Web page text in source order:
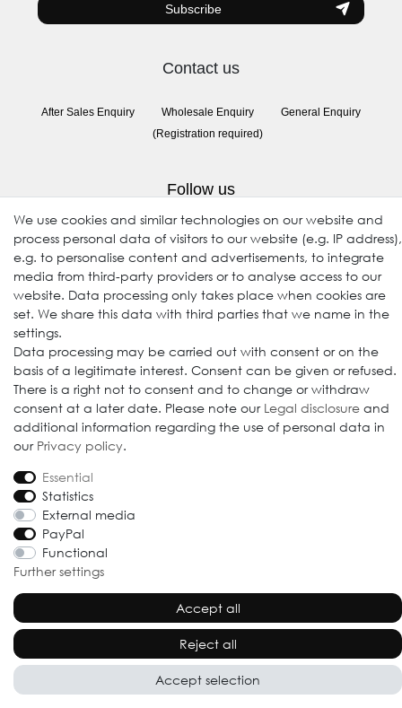
Subscribe
Contact us
After Sales Enquiry
Wholesale Enquiry
(Registration required)
General Enquiry
Follow us
© 2009-2026 Goods Japan Ltd. All rights reserved.
We use cookies and similar technologies on our website and
process personal data of visitors to our website (e.g. IP address),
e.g. to personalise content and advertisements, to integrate
media from third-party providers or to analyse access to our
website. Data processing only takes place when cookies are
set. We share this data with third parties that we name in the
settings.
Data processing may be carried out with consent or on the
basis of a legitimate interest. Consent can be given or refused.
There is a right not to consent and to change or withdraw
consent at a later date. Please note our Legal disclosure and
additional information regarding the use of personal data in
our Privacy policy.
Essential
Statistics
External media
PayPal
Functional
Further settings
Accept all
Reject all
Accept selection